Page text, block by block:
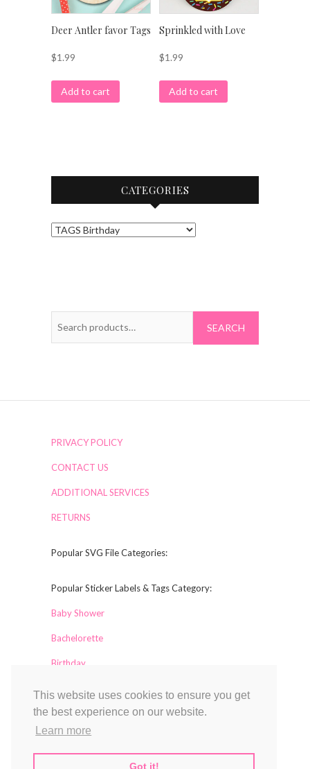
This website uses cookies to ensure you get
the best experience on our website.
Learn more
Got it!
Deer Antler favor Tags
$1.99
Add to cart
Sprinkled with Love
$1.99
Add to cart
CATEGORIES
PRIVACY POLICY
CONTACT US
ADDITIONAL SERVICES
RETURNS
Popular SVG File Categories:
Popular Sticker Labels & Tags Category:
Baby Shower
Bachelorette
Birthday
Collaborators
Magical Printable
TCL Design Studio